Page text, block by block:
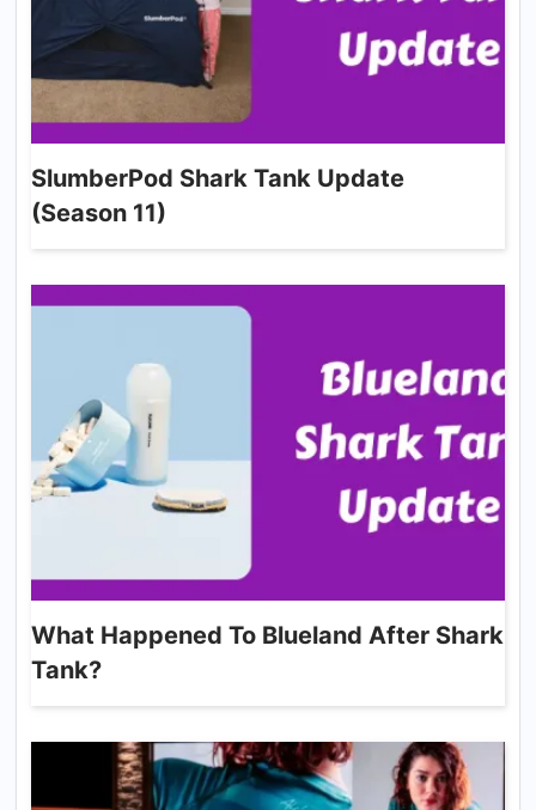
SlumberPod Shark Tank Update
(Season 11)
What Happened To Blueland After Shark
Tank?